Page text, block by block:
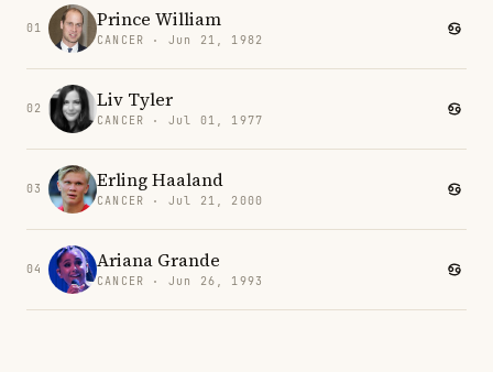
01 Prince William
CANCER · Jun 21, 1982
02 Liv Tyler
CANCER · Jul 01, 1977
03 Erling Haaland
CANCER · Jul 21, 2000
04 Ariana Grande
CANCER · Jun 26, 1993